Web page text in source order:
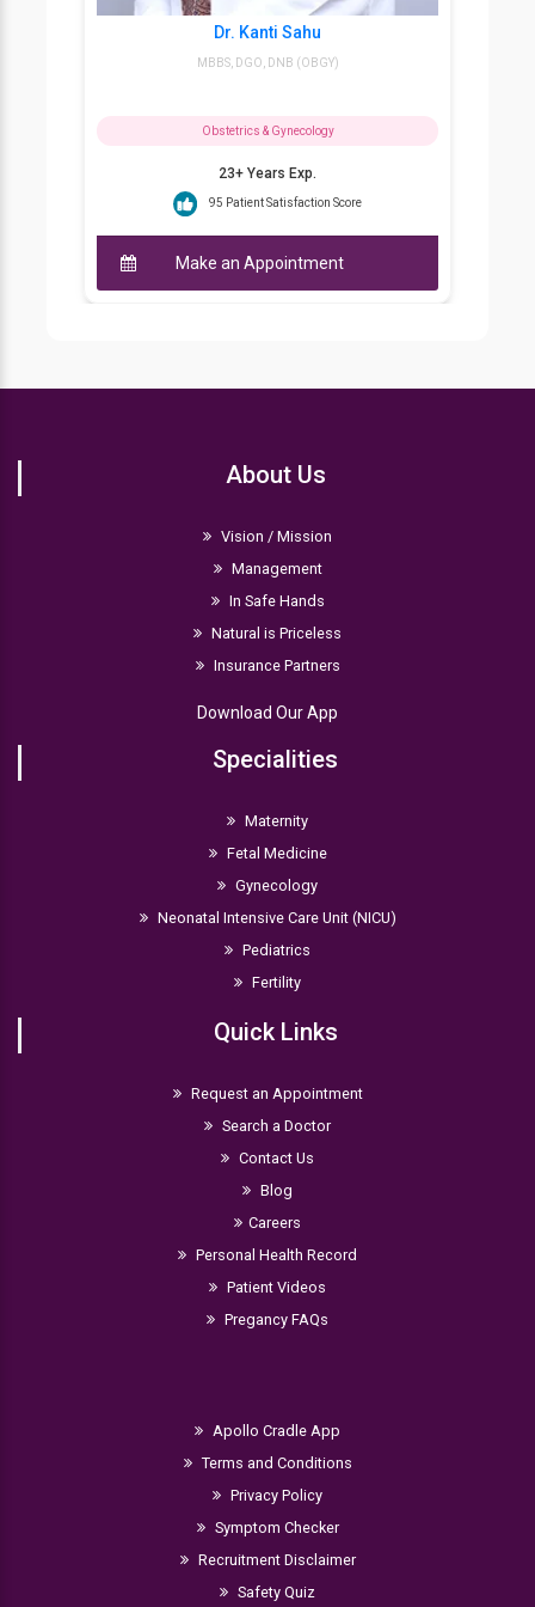
Dr. Kanti Sahu
MBBS, DGO, DNB (OBGY)
Obstetrics & Gynecology
23+ Years Exp.
95 Patient Satisfaction Score
Make an Appointment
About Us
Vision / Mission
Management
In Safe Hands
Natural is Priceless
Insurance Partners
Download Our App
Specialities
Maternity
Fetal Medicine
Gynecology
Neonatal Intensive Care Unit (NICU)
Pediatrics
Fertility
Quick Links
Request an Appointment
Search a Doctor
Contact Us
Blog
Careers
Personal Health Record
Patient Videos
Pregancy FAQs
Apollo Cradle App
Terms and Conditions
Privacy Policy
Symptom Checker
Recruitment Disclaimer
Safety Quiz